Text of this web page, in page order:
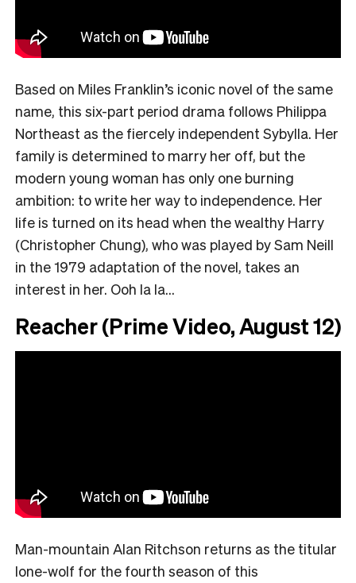
Based on Miles Franklin’s iconic novel of the same
name, this six-part period drama follows Philippa
Northeast as the fiercely independent Sybylla. Her
family is determined to marry her off, but the
modern young woman has only one burning
ambition: to write her way to independence. Her
life is turned on its head when the wealthy Harry
(Christopher Chung), who was played by Sam Neill
in the 1979 adaptation of the novel, takes an
interest in her. Ooh la la…
Reacher (Prime Video, August 12)
Man-mountain Alan Ritchson returns as the titular
lone-wolf for the fourth season of this